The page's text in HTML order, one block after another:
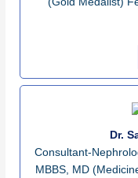
Dr.
Consultant-
MBBS, MD